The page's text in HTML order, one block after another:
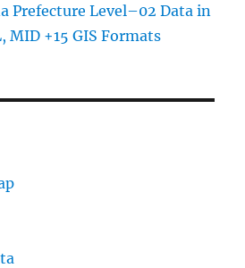
Prefecture Level–02 Data in
MID +15 GIS Formats